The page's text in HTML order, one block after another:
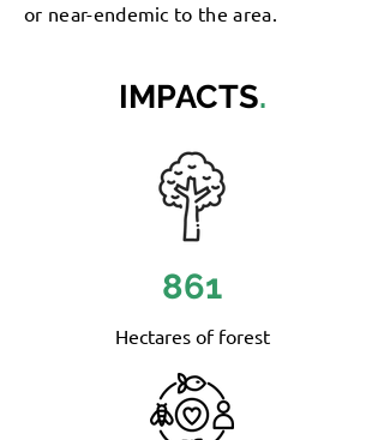
or near-endemic to the area.
IMPACTS.
861
Hectares of forest